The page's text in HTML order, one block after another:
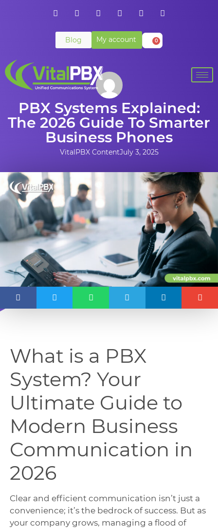
Blog My account 0
PBX Systems Explained:
The 2026 Guide To Smarter
Business Phones
VitalPBX ContentJuly 3, 2025
What is a PBX
System? Your
Ultimate Guide to
Modern Business
Communication in
2026
Clear and efficient communication isn’t just a
convenience; it’s the bedrock of success. But as
your company grows, managing a flood of